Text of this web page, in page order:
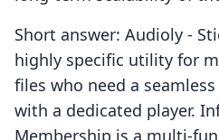
Short answer: Audioly ‑
highly specific utility for
files who need a
with a dedicated player.